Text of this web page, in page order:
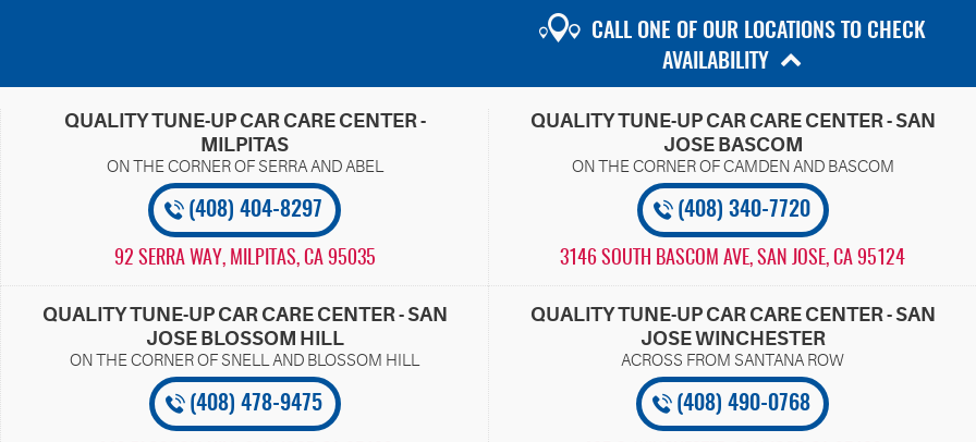
CALL ONE OF OUR LOCATIONS TO CHECK
AVAILABILITY
QUALITY TUNE-UP CAR CARE CENTER -
MILPITAS
(408) 404-8297
92 SERRA WAY, MILPITAS, CA 95035
QUALITY TUNE-UP CAR CARE CENTER - SAN
JOSE BASCOM
(408) 340-7720
3146 SOUTH BASCOM AVE, SAN JOSE, CA 95124
QUALITY TUNE-UP CAR CARE CENTER - SAN
JOSE BLOSSOM HILL
(408) 478-9475
QUALITY TUNE-UP CAR CARE CENTER - SAN
JOSE WINCHESTER
(408) 490-0768